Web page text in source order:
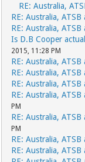
RE: Australia,
RE: Australia,
RE: Australia,
Is D.B Cooper
2015, 11:28 PM
RE: Australia,
RE: Australia,
RE: Australia,
RE: Australia,
PM
RE: Australia,
PM
RE: Australia,
RE: Australia,